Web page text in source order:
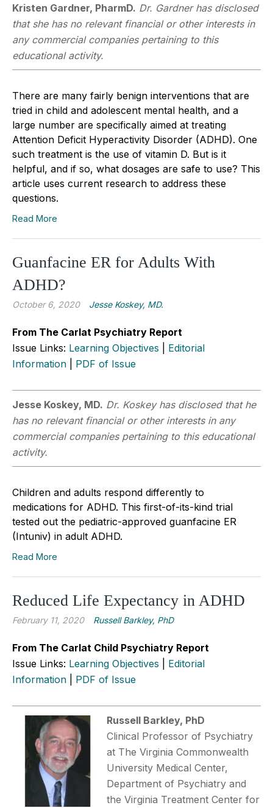
Kristen Gardner, PharmD. Dr. Gardner has disclosed
that she has no relevant financial or other interests in
any commercial companies pertaining to this
educational activity.
There are many fairly benign interventions that are
tried in child and adolescent mental health, and a
large number are specifically aimed at treating
Attention Deficit Hyperactivity Disorder (ADHD). One
such treatment is the use of vitamin D. But is it
helpful, and if so, what dosages are safe to use? This
article uses current research to address these
questions.
Read More
Guanfacine ER for Adults With
ADHD?
October 6, 2020 Jesse Koskey, MD.
From The Carlat Psychiatry Report
Issue Links: Learning Objectives
Editorial
Information
PDF of Issue
Jesse Koskey, MD. Dr. Koskey has disclosed that he
has no relevant financial or other interests in any
commercial companies pertaining to this educational
activity.
Children and adults respond differently to
medications for ADHD. This first-of-its-kind trial
tested out the pediatric-approved guanfacine ER
(Intuniv) in adult ADHD.
Read More
Reduced Life Expectancy in ADHD
February 11, 2020 Russell Barkley, PhD
From The Carlat Child Psychiatry Report
Issue Links: Learning Objectives
Editorial
Information
PDF of Issue
Russell Barkley, PhD
Clinical Professor of Psychiatry
at The Virginia Commonwealth
University Medical Center,
Department of Psychiatry and
the Virginia Treatment Center for